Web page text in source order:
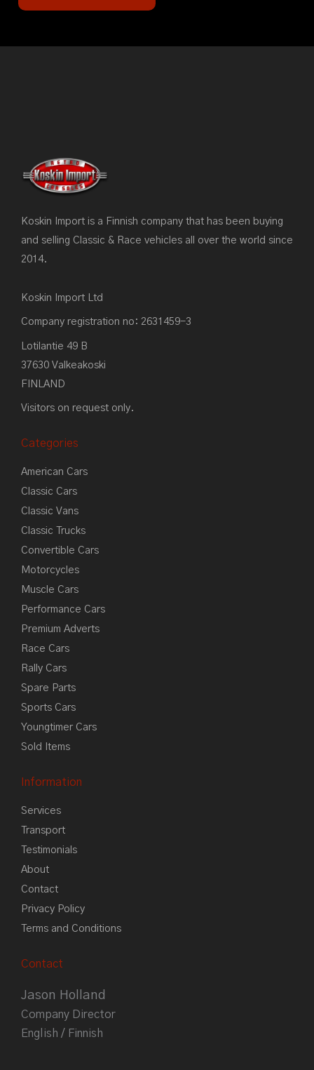
Koskin Import is a Finnish company that has been buying
and selling Classic & Race vehicles all over the world since
2014.
Koskin Import Ltd
Company registration no: 2631459-3
Lotilantie 49 B
37630 Valkeakoski
FINLAND
Visitors on request only.
Categories
American Cars
Classic Cars
Classic Vans
Classic Trucks
Convertible Cars
Motorcycles
Muscle Cars
Performance Cars
Premium Adverts
Race Cars
Rally Cars
Spare Parts
Sports Cars
Youngtimer Cars
Sold Items
Information
Services
Transport
Testimonials
About
Contact
Privacy Policy
Terms and Conditions
Contact
Jason Holland
Company Director
English / Finnish